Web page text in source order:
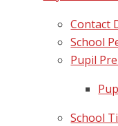
Contact
School
Pupil
School